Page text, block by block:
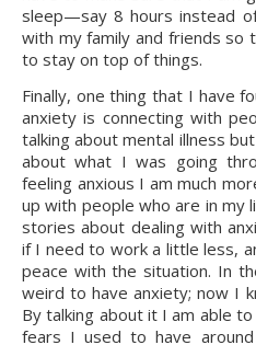
sleep—say 8 hours instead
with my family and friends so
to stay on top of things.
Finally, one thing that I have
anxiety is connecting with
talking about mental illness
about what I was going
feeling anxious I am much
up with people who are in my
stories about dealing with
if I need to work a little less,
peace with the situation. In
weird to have anxiety; now I
By talking about it I am able
fears I used to have